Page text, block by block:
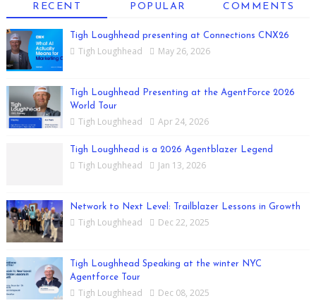
RECENT POPULAR COMMENTS
Tigh Loughhead presenting at Connections CNX26
Tigh Loughhead May 26, 2026
Tigh Loughhead Presenting at the AgentForce 2026
World Tour
Tigh Loughhead Apr 24, 2026
Tigh Loughhead is a 2026 Agentblazer Legend
Tigh Loughhead Jan 13, 2026
Network to Next Level: Trailblazer Lessons in Growth
Tigh Loughhead Dec 22, 2025
Tigh Loughhead Speaking at the winter NYC
Agentforce Tour
Tigh Loughhead Dec 08, 2025